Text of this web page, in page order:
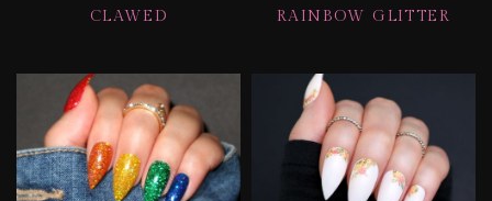
CLAWED
RAINBOW GLITTER